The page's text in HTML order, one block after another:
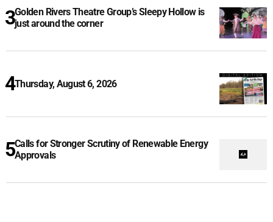
Golden Rivers Theatre Group’s Sleepy Hollow is
just around the corner
Thursday, August 6, 2026
Calls for Stronger Scrutiny of Renewable Energy
Approvals